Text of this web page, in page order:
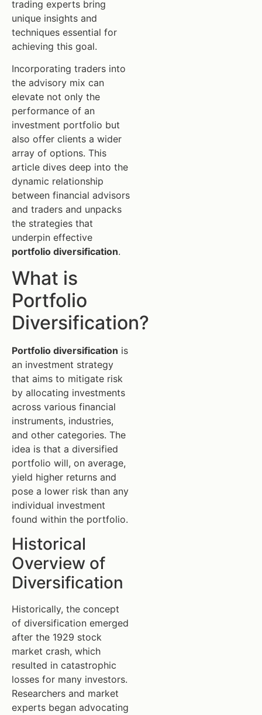
trading experts bring
unique insights and
techniques essential for
achieving this goal.
Incorporating traders into
the advisory mix can
elevate not only the
performance of an
investment portfolio but
also offer clients a wider
array of options. This
article dives deep into the
dynamic relationship
between financial advisors
and traders and unpacks
the strategies that
underpin effective
portfolio diversification.
What is
Portfolio
Diversification?
Portfolio diversification is
an investment strategy
that aims to mitigate risk
by allocating investments
across various financial
instruments, industries,
and other categories. The
idea is that a diversified
portfolio will, on average,
yield higher returns and
pose a lower risk than any
individual investment
found within the portfolio.
Historical
Overview of
Diversification
Historically, the concept
of diversification emerged
after the 1929 stock
market crash, which
resulted in catastrophic
losses for many investors.
Researchers and market
experts began advocating